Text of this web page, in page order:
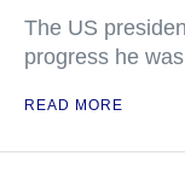
The US
progress he
READ MORE